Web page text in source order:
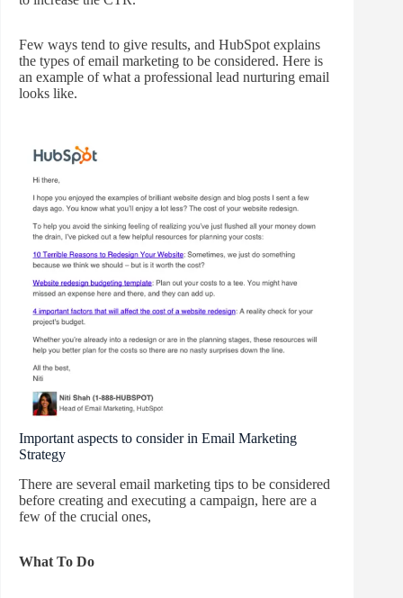
Few ways tend to give results, and HubSpot explains
the types of email marketing to be considered. Here is
an example of what a professional lead nurturing email
looks like.
Important aspects to consider in Email Marketing
Strategy
There are several email marketing tips to be considered
before creating and executing a campaign, here are a
few of the crucial ones,
What To Do